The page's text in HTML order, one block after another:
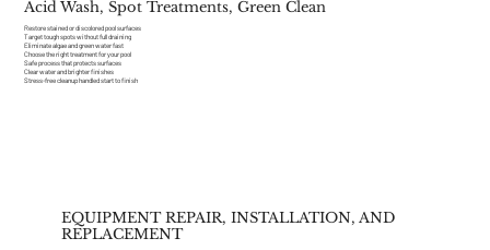
Acid Wash, Spot Treatments, Green Clean
Restore stained or discolored pool surfaces
Target tough spots without full draining
Eliminate algae and green water fast
Choose the right treatment for your pool
Safe process that protects surfaces
Clear water and brighter finishes
Stress-free cleanup handled start to finish
EQUIPMENT REPAIR, INSTALLATION, AND
REPLACEMENT